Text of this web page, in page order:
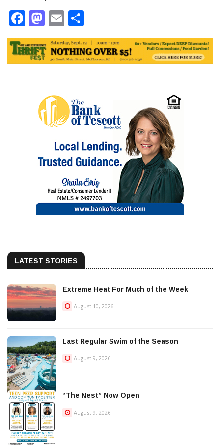
Facebook
Mastodon
Email
LATEST STORIES
Extreme Heat For Much of the Week
August 10, 2026
Last Regular Swim of the Season
August 9, 2026
“The Nest” Now Open
August 9, 2026